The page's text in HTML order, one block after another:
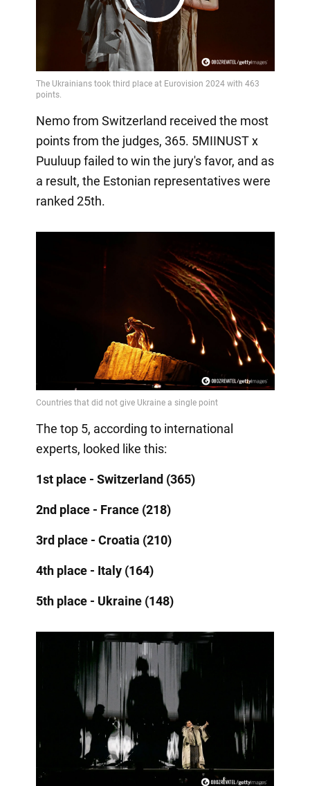
Play
Video
Nemo from Switzerland received the most
points from the judges, 365. 5MIINUST x
Puuluup failed to win the jury's favor, and as
a result, the Estonian representatives were
ranked 25th.
The top 5, according to international
experts, looked like this:
1st place - Switzerland (365)
2nd place - France (218)
3rd place - Croatia (210)
4th place - Italy (164)
5th place - Ukraine (148)